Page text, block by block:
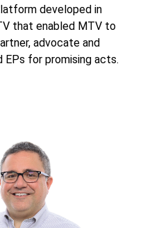
developed in
that enabled MTV to
advocate and
for promising acts.